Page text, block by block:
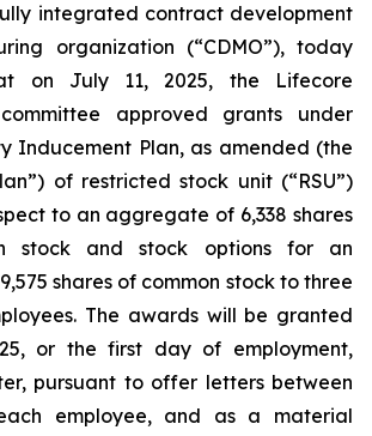
integrated contract development
organization (“CDMO”), today
on July 11, 2025, the Lifecore
approved grants under
Inducement Plan, as amended (the
of restricted stock unit (“RSU”)
to an aggregate of 6,338 shares
stock and stock options for an
shares of common stock to three
The awards will be granted
or the first day of employment,
pursuant to offer letters between
employee, and as a material